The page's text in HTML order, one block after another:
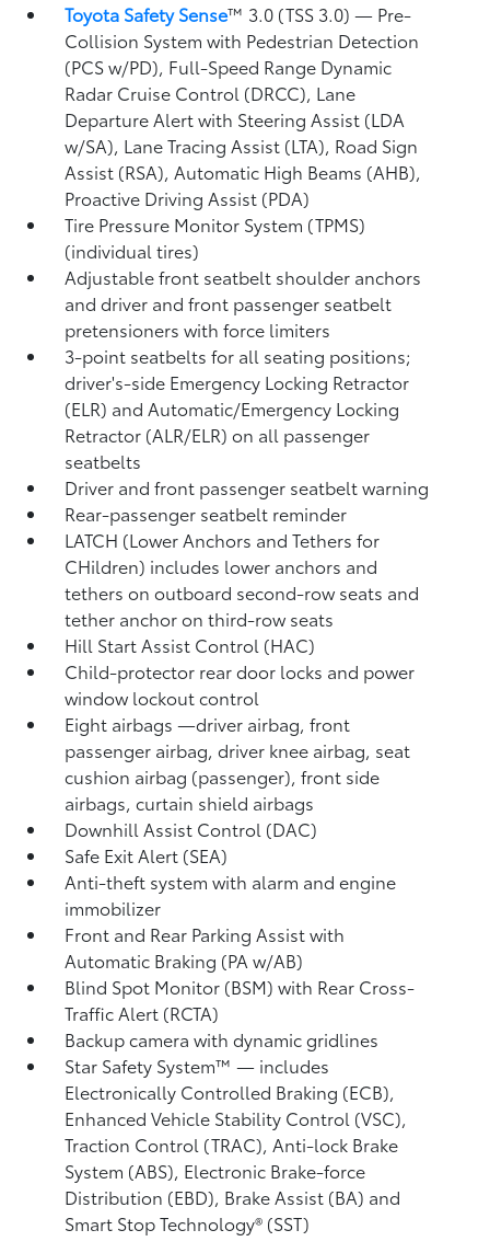
Toyota Safety Sense™ 3.0 (TSS 3.0)— Pre-
Collision System with Pedestrian Detection
(PCS w/PD), Full-Speed Range Dynamic
Radar Cruise Control (DRCC), Lane
Departure Alert with Steering Assist (LDA
w/SA), Lane Tracing Assist (LTA), Road Sign
Assist (RSA),Automatic High Beams (AHB),
Proactive Driving Assist (PDA)
Tire Pressure Monitor System (TPMS)
(individual tires)
Adjustable front seatbelt shoulder anchors
and driver and front passenger seatbelt
pretensioners with force limiters
3-point seatbelts for all seating positions;
driver's-side Emergency Locking Retractor
(ELR) and Automatic/Emergency Locking
Retractor (ALR/ELR) on all passenger
seatbelts
Driver and front passenger seatbelt warning
Rear-passenger seatbelt reminder
LATCH (Lower Anchors and Tethers for
CHildren) includes lower anchors and
tethers on outboard second-row seats and
tether anchor on third-row seats
Hill Start Assist Control (HAC)
Child-protector rear door locks and power
window lockout control
Eight airbags—driver airbag, front
passenger airbag, driver knee airbag, seat
cushion airbag (passenger), front side
airbags, curtain shield airbags
Downhill Assist Control (DAC)
Safe Exit Alert (SEA)
Anti-theft system with alarm and engine
immobilizer
Front and Rear Parking Assist with
Automatic Braking (PA w/AB)
Blind Spot Monitor (BSM)with Rear Cross-
Traffic Alert (RCTA)
Backup camerawith dynamic gridlines
Star Safety System™ — includes
Electronically Controlled Braking (ECB),
Enhanced Vehicle Stability Control (VSC),
Traction Control (TRAC), Anti-lock Brake
System (ABS), Electronic Brake-force
Distribution (EBD), Brake Assist (BA) and
Smart Stop Technology® (SST)